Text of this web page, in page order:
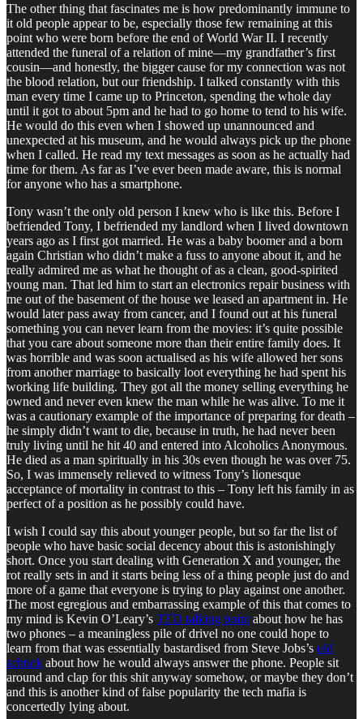
The other thing that fascinates me is how predominantly immune to
it old people appear to be, especially those few remaining at this
point who were born before the end of World War II. I recently
attended the funeral of a relation of mine—my grandfather’s first
cousin—and honestly, the bigger cause for my connection was not
the blood relation, but our friendship. I talked constantly with this
man every time I came up to Princeton, spending the whole day
until it got to about 5pm and he had to go home to tend to his wife.
He would do this even when I showed up unannounced and
unexpected at his museum, and he would always pick up the phone
when I called. He read my text messages as soon as he actually had
time for them. As far as I’ve ever been made aware, this is normal
for anyone who has a smartphone.
Tony wasn’t the only old person I knew who is like this. Before I
befriended Tony, I befriended my landlord when I lived downtown
years ago as I first got married. He was a baby boomer and a born
again Christian who didn’t make a fuss to anyone about it, and he
really admired me as what he thought of as a clean, good-spirited
young man. That led him to start an electronics repair business with
me out of the basement of the house we leased an apartment in. He
would later pass away from cancer, and I found out at his funeral
something you can never learn from the movies: it’s quite possible
that you care about someone more than their entire family does. It
was horrible and was soon actualised as his wife allowed her sons
from another marriage to basically loot everything he had spent his
working life building. They got all the money selling everything he
owned and never even knew the man while he was alive. To me it
was a cautionary example of the importance of preparing for death –
he simply didn’t want to die, because in truth, he had never been
truly living until he hit 40 and entered into Alcoholics Anonymous.
He died as a man spiritually in his 30s even though he was over 75.
So, I was immensely relieved to witness Tony’s lionesque
acceptance of mortality in contrast to this – Tony left his family in as
perfect of a position as he possibly could have.
I wish I could say this about younger people, but so far the list of
people who have basic social decency about this is astonishingly
short. Once you start dealing with Generation X and younger, the
rot really sets in and it starts being less of a thing people just do and
more of a game that everyone is trying to play against one another.
The most egregious and embarrassing example of this that comes to
my mind is Kevin O’Leary’s TED talking point about how he has
two phones – a meaningless pile of drivel no one could hope to
learn from that was essentially bastardised from Steve Jobs’s old
schtick about how he would always answer the phone. People sit
around and clap for this shit anyway somehow, or maybe they don’t
and this is another kind of false popularity the tech mafia is
concertedly lying about.